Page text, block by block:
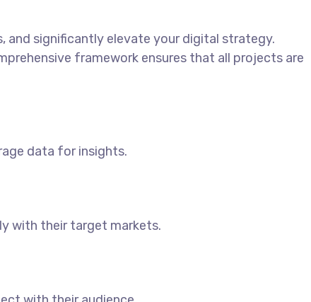
and significantly elevate your digital strategy.
framework ensures that all projects are
data for insights.
with their target markets.